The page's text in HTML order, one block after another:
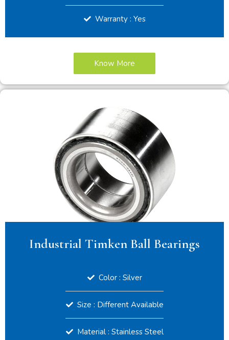
Warranty : Yes
Know More
Industrial Timken Ball Bearings
Color : Silver
Size : Different Available
Material : Stainless Steel